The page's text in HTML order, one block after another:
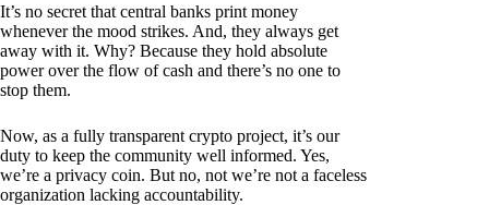
It’s no secret that central banks print money
whenever the mood strikes. And, they always get
away with it. Why? Because they hold absolute
power over the flow of cash and there’s no one to
stop them.
Now, as a fully transparent crypto project, it’s our
duty to keep the community well informed. Yes,
we’re a privacy coin. But no, not we’re not a faceless
organization lacking accountability.